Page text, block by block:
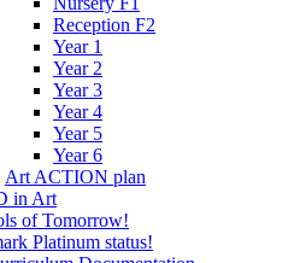
Reception F2
Year 1
Year 2
Year 3
Year 4
Year 5
Year 6
Art ACTION plan
in Art
of Tomorrow!
Platinum status!